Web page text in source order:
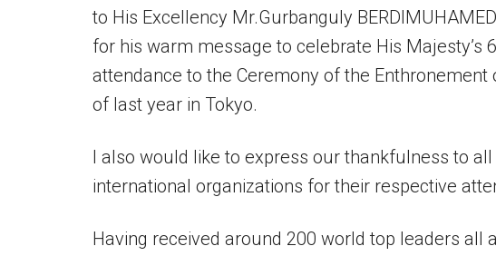
to His Excellency Mr.Gurbanguly
for his warm message to celebrate His Majesty’s
attendance to the Ceremony of the
of last year in Tokyo.
I also would like to express our thankfulness to
international organizations for their respective
Having received around 200 world top leaders all